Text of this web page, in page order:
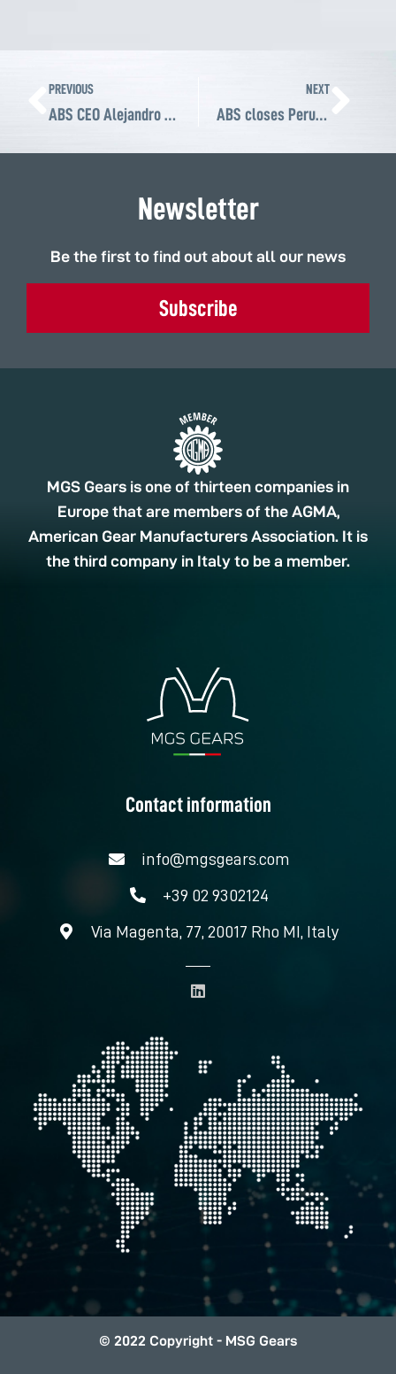
Prev
PREVIOUS
ABS CEO Alejandro Pardiñas attends ABMA Fall Board of Directors meeting in Atlanta
NEXT
ABS closes Perumin 35, strengthening its position as a key provider of power transmission solutions for the Peruvian mining industry
Newsletter
Be the first to find out about all our news
Subscribe
MGS Gears is one of thirteen companies in
Europe that are members of the AGMA,
American Gear Manufacturers Association. It is
the third company in Italy to be a member.
Contact information
info@mgsgears.com
+39 02 9302124
Via Magenta, 77, 20017 Rho MI, Italy
i
d
i
© 2022 Copyright - MSG Gears